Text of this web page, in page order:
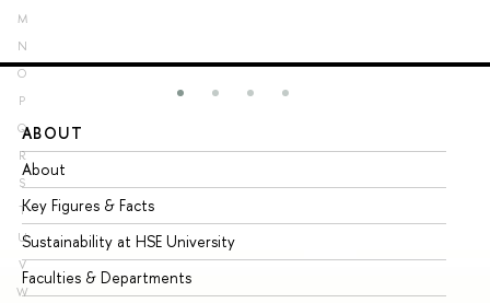
M
N
O
P
Q
R
S
T
U
V
W
ABOUT
About
Key Figures & Facts
Sustainability at HSE University
Faculties & Departments